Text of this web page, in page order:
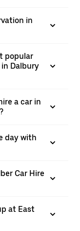
in
popular
Dalbury
a car in
day with
Car Hire
at East